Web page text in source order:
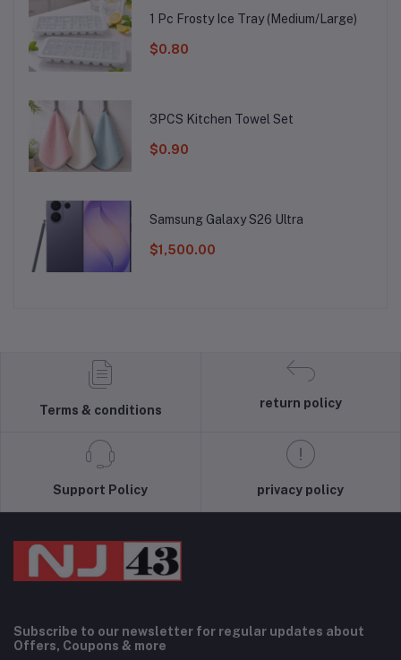
1 Pc Frosty Ice Tray (Medium/Large)
$0.80
3PCS Kitchen Towel Set
$0.90
Samsung Galaxy S26 Ultra
$1,500.00
Terms & conditions
return policy
Support Policy privacy policy
Subscribe to our newsletter for regular updates about
Offers, Coupons & more